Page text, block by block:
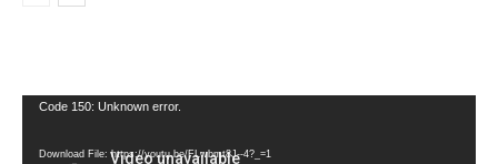
Video
Code 150: Unknown error.
Download File: https://youtu.be/FLwbmt8J--4?_=1